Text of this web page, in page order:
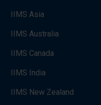
IIMS Asia
IIMS Australia
IIMS Canada
IIMS India
IIMS New Zealand